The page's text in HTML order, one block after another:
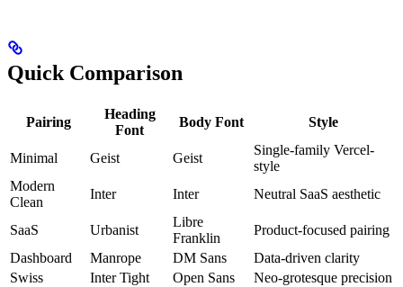
Quick Comparison
Pairing
Heading
Font
Body Font Style
Minimal Geist Geist
Single-family Vercel-
style
Modern
Clean
Inter Inter Neutral SaaS aesthetic
SaaS Urbanist
Libre
Franklin
Product-focused pairing
Dashboard
Manrope DM Sans
Data-driven clarity
Swiss
Inter Tight Open Sans Neo-grotesque precision